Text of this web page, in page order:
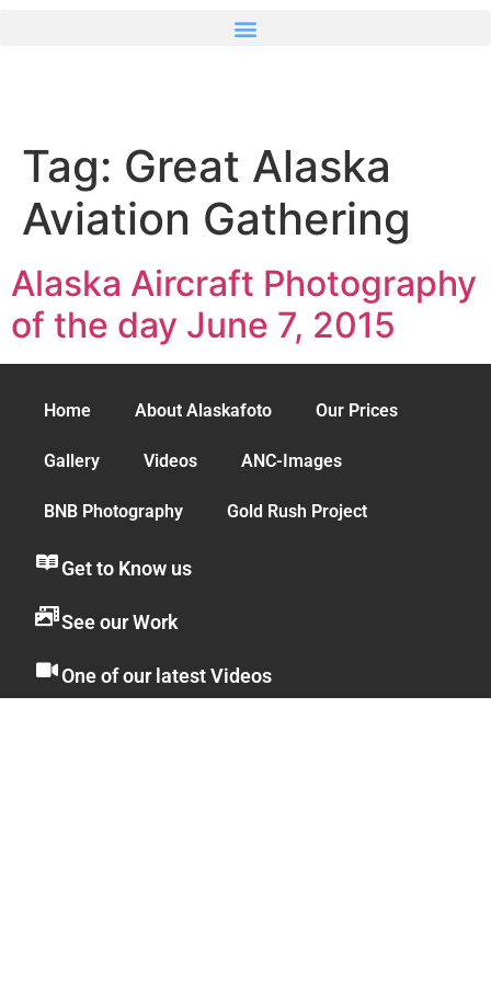
Tag: Great Alaska
Aviation Gathering
Alaska Aircraft Photography
of the day June 7, 2015
Home About Alaskafoto Our Prices
Gallery Videos ANC-Images
BNB Photography Gold Rush Project
Get to Know us
See our Work
One of our latest Videos